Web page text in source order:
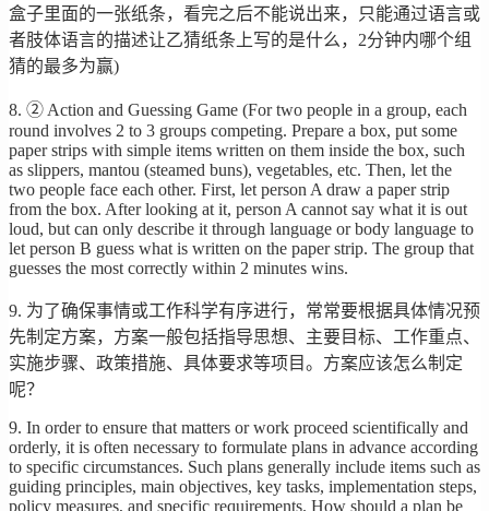
盒子里面的一张纸条，看完之后不能说出来，只能通过语言或
者肢体语言的描述让乙猜纸条上写的是什么，2分钟内哪个组
猜的最多为赢)
8. ② Action and Guessing Game (For two people in a group, each
round involves 2 to 3 groups competing. Prepare a box, put some
paper strips with simple items written on them inside the box, such
as slippers, mantou (steamed buns), vegetables, etc. Then, let the
two people face each other. First, let person A draw a paper strip
from the box. After looking at it, person A cannot say what it is out
loud, but can only describe it through language or body language to
let person B guess what is written on the paper strip. The group that
guesses the most correctly within 2 minutes wins.
9. 为了确保事情或工作科学有序进行，常常要根据具体情况预
先制定方案，方案一般包括指导思想、主要目标、工作重点、
实施步骤、政策措施、具体要求等项目。方案应该怎么制定
呢？
9. In order to ensure that matters or work proceed scientifically and
orderly, it is often necessary to formulate plans in advance according
to specific circumstances. Such plans generally include items such as
guiding principles, main objectives, key tasks, implementation steps,
policy measures, and specific requirements. How should a plan be